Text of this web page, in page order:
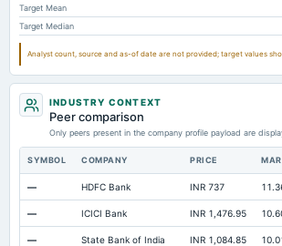
Target Mean
Target Median
Analyst count, source and as-of date are not provided; target values
INDUSTRY CONTEXT
Peer comparison
Only peers present in the company profile payload are
SYMBOL COMPANY PRICE
— HDFC Bank INR 737
— ICICI Bank INR 1,476.95
— State Bank of India INR 1,084.85